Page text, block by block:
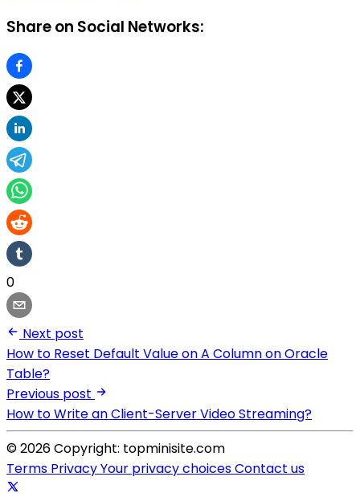
Share on Social Networks:
0
Next post
How to Reset Default Value on A Column on Oracle
Table?
Previous post
How to Write an Client-Server Video Streaming?
© 2026 Copyright: topminisite.com
Terms PrivacyYour privacy choicesContact us